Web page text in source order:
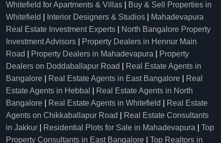
Whitefield for Apartments & Villas
Buy & Sell Properties in
Whitefield
Interior Designers & Studios
Mahadevapura
Real Estate Investment Experts
North Bangalore Property
Investment Advisors
Property Dealers in Hennur Main
Road
Property Dealers in Mahadevapura
Property
Dealers on Doddaballapur Road
Real Estate Agents in
Bangalore
Real Estate Agents in East Bangalore
Real
Estate Agents in Hebbal
Real Estate Agents in North
Bangalore
Real Estate Agents in Whitefield
Real Estate
Agents on Chikkaballapur Road
Real Estate Consultants
in Jakkur
Residential Plots for Sale in Mahadevapura
Top
Property Consultants in East Bangalore
Top Realtors in